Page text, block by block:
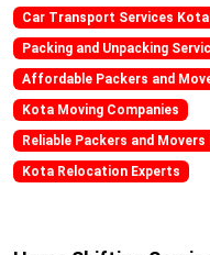
Car Transport Services Kota
Packing and Unpacking
Affordable Packers and
Kota Moving Companies
Reliable Packers and
Kota Relocation Experts